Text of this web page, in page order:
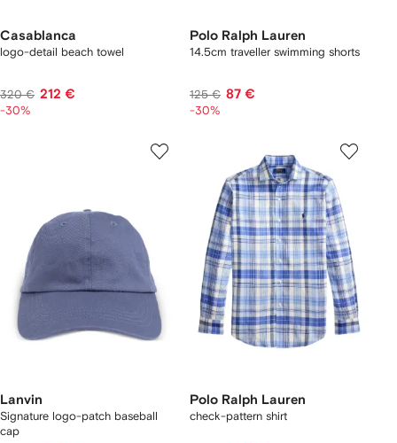
Casablanca
logo-detail beach towel
320 € 212 €
-30%
Polo Ralph Lauren
14.5cm traveller swimming shorts
125 € 87 €
-30%
Lanvin
Signature logo-patch baseball
cap
Polo Ralph Lauren
check-pattern shirt